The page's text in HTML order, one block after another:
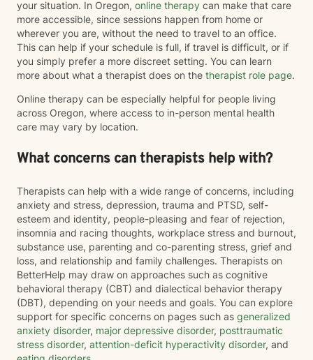
your situation. In Oregon, online therapy can make that care
more accessible, since sessions happen from home or
wherever you are, without the need to travel to an office.
This can help if your schedule is full, if travel is difficult, or if
you simply prefer a more discreet setting. You can learn
more about what a therapist does on the therapist role page.
Online therapy can be especially helpful for people living
across Oregon, where access to in-person mental health
care may vary by location.
What concerns can therapists help with?
Therapists can help with a wide range of concerns, including
anxiety and stress, depression, trauma and PTSD, self-
esteem and identity, people-pleasing and fear of rejection,
insomnia and racing thoughts, workplace stress and burnout,
substance use, parenting and co-parenting stress, grief and
loss, and relationship and family challenges. Therapists on
BetterHelp may draw on approaches such as cognitive
behavioral therapy (CBT) and dialectical behavior therapy
(DBT), depending on your needs and goals. You can explore
support for specific concerns on pages such as generalized
anxiety disorder, major depressive disorder, posttraumatic
stress disorder, attention-deficit hyperactivity disorder, and